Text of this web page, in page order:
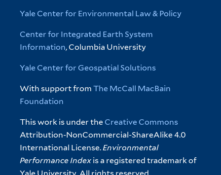
Yale Center for Environmental Law & Policy
Center for Integrated Earth System
Information, Columbia University
Yale Center for Geospatial Solutions
With support fromThe McCall MacBain
Foundation
This work is under the Creative Commons
Attribution-NonCommercial-ShareAlike 4.0
International License.Environmental
Performance Index is a registered trademark of